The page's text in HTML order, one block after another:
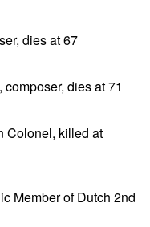
dies at 67
dies at 71
Colonel, killed at
Member of Dutch 2nd